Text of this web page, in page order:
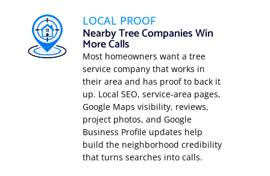
LOCAL PROOF
Nearby Tree Companies Win
More Calls
Most homeowners want a tree
service company that works in
their area and has proof to back it
up. Local SEO, service-area pages,
Google Maps visibility, reviews,
project photos, and Google
Business Profile updates help
build the neighborhood credibility
that turns searches into calls.